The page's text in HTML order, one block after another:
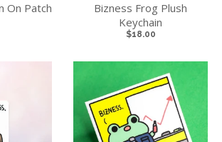
On Patch
Bizness Frog Plush
Keychain
$18.00